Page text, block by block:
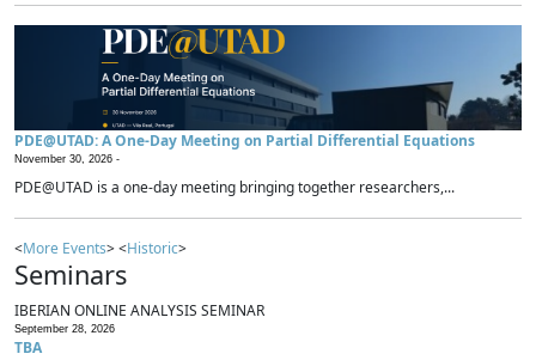
PDE@UTAD: A One-Day Meeting on Partial Differential Equations
November 30, 2026 -
PDE@UTAD is a one-day meeting bringing together researchers,...
<More Events> <Historic>
Seminars
IBERIAN ONLINE ANALYSIS SEMINAR
September 28, 2026
TBA